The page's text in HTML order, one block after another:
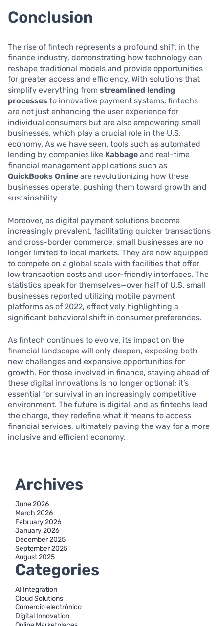
Conclusion
The rise of fintech represents a profound shift in the
finance industry, demonstrating how technology can
reshape traditional models and provide opportunities
for greater access and efficiency. With solutions that
simplify everything from streamlined lending
processes to innovative payment systems, fintechs
are not just enhancing the user experience for
individual consumers but are also empowering small
businesses, which play a crucial role in the U.S.
economy. As we have seen, tools such as automated
lending by companies like Kabbage and real-time
financial management applications such as
QuickBooks Online are revolutionizing how these
businesses operate, pushing them toward growth and
sustainability.
Moreover, as digital payment solutions become
increasingly prevalent, facilitating quicker transactions
and cross-border commerce, small businesses are no
longer limited to local markets. They are now equipped
to compete on a global scale with facilities that offer
low transaction costs and user-friendly interfaces. The
statistics speak for themselves—over half of U.S. small
businesses reported utilizing mobile payment
platforms as of 2022, effectively highlighting a
significant behavioral shift in consumer preferences.
As fintech continues to evolve, its impact on the
financial landscape will only deepen, exposing both
new challenges and expansive opportunities for
growth. For those involved in finance, staying ahead of
these digital innovations is no longer optional; it’s
essential for survival in an increasingly competitive
environment. The future is digital, and as fintechs lead
the charge, they redefine what it means to access
financial services, ultimately paving the way for a more
inclusive and efficient economy.
Archives
June 2026
March 2026
February 2026
January 2026
December 2025
September 2025
August 2025
Categories
AI Integration
Cloud Solutions
Comercio electrónico
Digital Innovation